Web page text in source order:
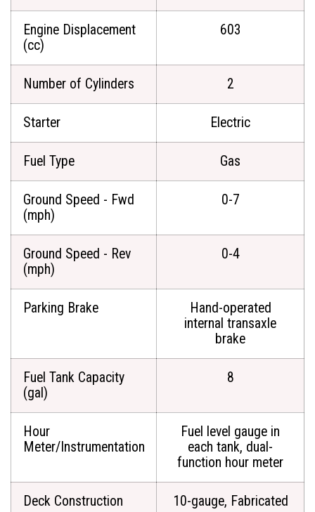
Engine Displacement
(cc)
603
Number of Cylinders 2
Starter Electric
Fuel Type Gas
Ground Speed - Fwd
(mph)
0-7
Ground Speed - Rev
(mph)
0-4
Parking Brake
Hand-operated
internal transaxle
brake
Fuel Tank Capacity
(gal)
8
Hour
Meter/Instrumentation
Fuel level gauge in
each tank, dual-
function hour meter
Deck Construction 10-gauge, Fabricated